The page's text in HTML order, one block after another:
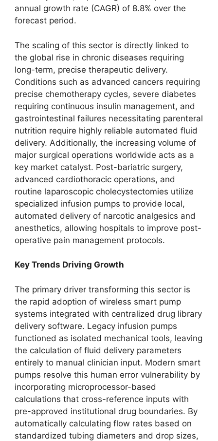
annual growth rate (CAGR) of 8.8% over the
forecast period.
The scaling of this sector is directly linked to
the global rise in chronic diseases requiring
long-term, precise therapeutic delivery.
Conditions such as advanced cancers requiring
precise chemotherapy cycles, severe diabetes
requiring continuous insulin management, and
gastrointestinal failures necessitating parenteral
nutrition require highly reliable automated fluid
delivery. Additionally, the increasing volume of
major surgical operations worldwide acts as a
key market catalyst. Post-bariatric surgery,
advanced cardiothoracic operations, and
routine laparoscopic cholecystectomies utilize
specialized infusion pumps to provide local,
automated delivery of narcotic analgesics and
anesthetics, allowing hospitals to improve post-
operative pain management protocols.
Key Trends Driving Growth
The primary driver transforming this sector is
the rapid adoption of wireless smart pump
systems integrated with centralized drug library
delivery software. Legacy infusion pumps
functioned as isolated mechanical tools, leaving
the calculation of fluid delivery parameters
entirely to manual clinician input. Modern smart
pumps resolve this human error vulnerability by
incorporating microprocessor-based
calculations that cross-reference inputs with
pre-approved institutional drug boundaries. By
automatically calculating flow rates based on
standardized tubing diameters and drop sizes,